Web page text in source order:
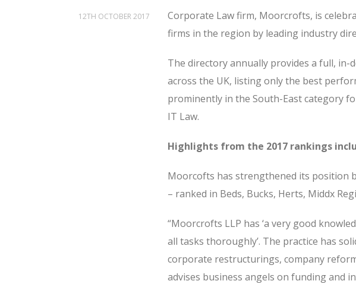
12TH OCTOBER 2017
Corporate Law firm, Moorcrofts, is
firms in the region by leading industry
The directory annually provides a full, in-
across the UK, listing only the best
prominently in the South-East category
IT Law.
Highlights from the 2017 rankings
Moorcofts has strengthened its position
– ranked in Beds, Bucks, Herts, Middx
“Moorcrofts LLP has ‘a very good
all tasks thoroughly’. The practice has
corporate restructurings, company
advises business angels on funding and